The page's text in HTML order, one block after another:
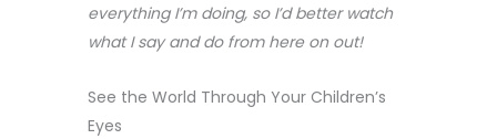
everything I’m doing, so I’d better watch
what I say and do from here on out!
See the World Through Your Children’s
Eyes